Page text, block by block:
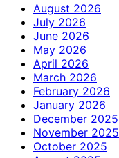
August 2026
July 2026
June 2026
May 2026
April 2026
March 2026
February 2026
January 2026
December 2025
November 2025
October 2025